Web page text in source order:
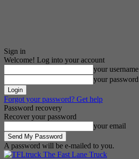
Sign in
Welcome! Log into your account
your username
your password
Forgot your password? Get help
Password recovery
Recover your password
your email
A password will be e-mailed to you.
The Fast Lane Truck